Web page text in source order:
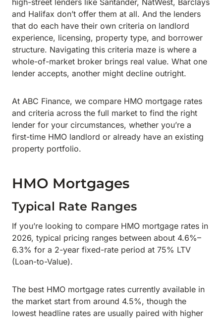
high-street lenders like Santander, NatWest, Barclays
and Halifax don’t offer them at all. And the lenders
that do each have their own criteria on landlord
experience, licensing, property type, and borrower
structure. Navigating this criteria maze is where a
whole-of-market broker brings real value. What one
lender accepts, another might decline outright.
At ABC Finance, we compare HMO mortgage rates
and criteria across the full market to find the right
lender for your circumstances, whether you’re a
first-time HMO landlord or already have an existing
property portfolio.
HMO Mortgages
Typical Rate Ranges
If you’re looking to compare HMO mortgage rates in
2026, typical pricing ranges between about 4.6%–
6.3% for a 2-year fixed-rate period at 75% LTV
(Loan-to-Value).
The best HMO mortgage rates currently available in
the market start from around 4.5%, though the
lowest headline rates are usually paired with higher